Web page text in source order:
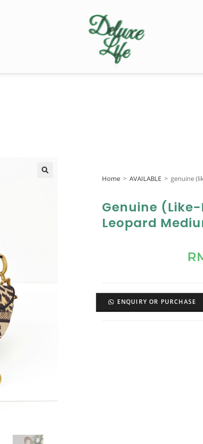
Home > AVAILABLE > genuine
Genuine (like-
Leopard
ENQUIRY OR PURCHASE